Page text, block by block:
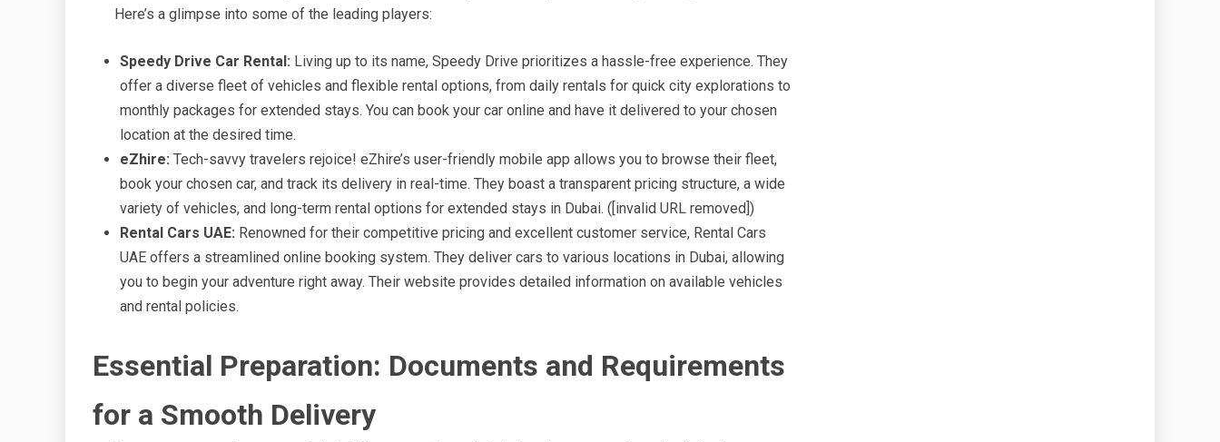
Here’s a glimpse into some of the leading players:
Speedy Drive Car Rental: Living up to its name, Speedy Drive prioritizes a hassle-free experience. They
offer a diverse fleet of vehicles and flexible rental options, from daily rentals for quick city explorations to
monthly packages for extended stays. You can book your car online and have it delivered to your chosen
location at the desired time.
eZhire: Tech-savvy travelers rejoice! eZhire’s user-friendly mobile app allows you to browse their fleet,
book your chosen car, and track its delivery in real-time. They boast a transparent pricing structure, a wide
variety of vehicles, and long-term rental options for extended stays in Dubai. ([invalid URL removed])
Rental Cars UAE: Renowned for their competitive pricing and excellent customer service, Rental Cars
UAE offers a streamlined online booking system. They deliver cars to various locations in Dubai, allowing
you to begin your adventure right away. Their website provides detailed information on available vehicles
and rental policies.
Essential Preparation: Documents and Requirements
for a Smooth Delivery